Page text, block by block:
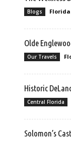
Blogs
Olde
Our Travels
Historic
Central Florida
Solomon’s